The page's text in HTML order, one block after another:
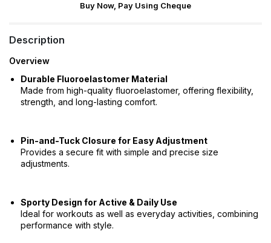
Buy Now, Pay Using Cheque
Description
Overview
Durable Fluoroelastomer Material
Made from high-quality fluoroelastomer, offering flexibility,
strength, and long-lasting comfort.
Pin-and-Tuck Closure for Easy Adjustment
Provides a secure fit with simple and precise size
adjustments.
Sporty Design for Active & Daily Use
Ideal for workouts as well as everyday activities, combining
performance with style.